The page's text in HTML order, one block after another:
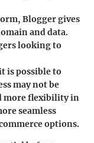
Blogger gives
and data.
looking to
is possible to
may not be
more flexibility in
seamless
options.